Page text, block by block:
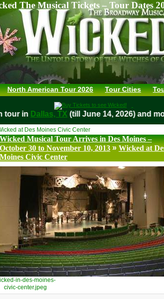
The Musical Tickets – Tour Dates
North American Tour 2026 Tour Cities
on tour inDallas, TX(till June 14, 2026) and
Wicked Musical Tour Arrives in Des Moines –
October 30 to November 10, 2013 » Wicked at
Moines Civic Center
in-des-moines-
civic-center.jpeg
at Des Moines Civic Center